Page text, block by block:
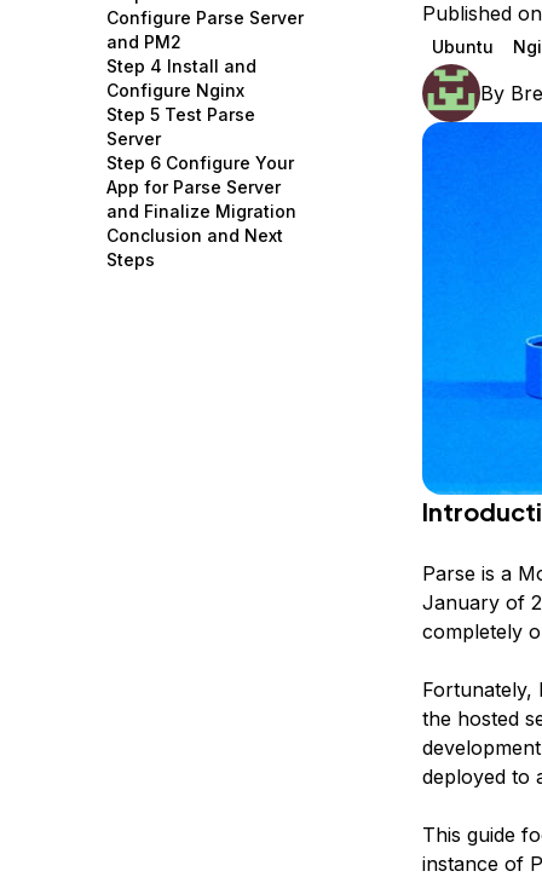
Storage
Browse all products
Startups and SMBs
Web and App Platforms
Configure Parse Server
and PM2
Step 4 Install and
Configure Nginx
Step 5 Test Parse
Server
Step 6 Configure Your
App for Parse Server
and Finalize Migration
Conclusion and Next
Steps
Published
Ubuntu
By
Parse is a
January of
completely
Fortunately,
the hosted
deployed to
This guide
instance of